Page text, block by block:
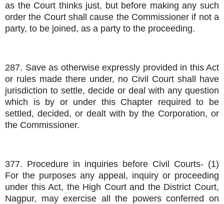
as the Court thinks just, but before making any such
order the Court shall cause the Commissioner if not a
party, to be joined, as a party to the proceeding.
287. Save as otherwise expressly provided in this Act
or rules made there under, no Civil Court shall have
jurisdiction to settle, decide or deal with any question
which is by or under this Chapter required to be
settled, decided, or dealt with by the Corporation, or
the Commissioner.
377. Procedure in inquiries before Civil Courts- (1)
For the purposes any appeal, inquiry or proceeding
under this Act, the High Court and the District Court,
Nagpur, may exercise all the powers conferred on